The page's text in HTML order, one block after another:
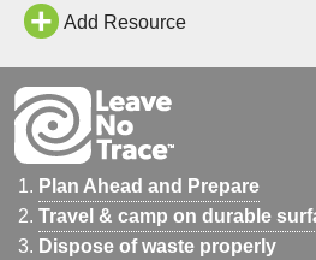
Add Resource
Plan Ahead and Prepare
Travel & camp on durable
Dispose of waste properly